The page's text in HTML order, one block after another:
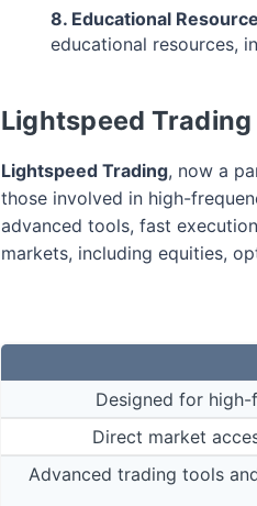
8. Educational
educational resources,
Lightspeed
Lightspeed Trading, now a
those involved in high-
advanced tools, fast
markets, including equities,
Designed for
Direct market
Advanced trading tools